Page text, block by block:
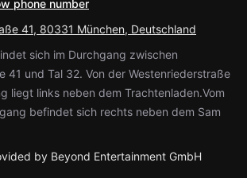
phone number
41, 80331 München, Deutschland
sich im Durchgang zwischen
41 und Tal 32. Von der Westenriederstraße
liegt links neben dem Trachtenladen.Vom
befindet sich rechts neben dem Sam
by Beyond Entertainment GmbH